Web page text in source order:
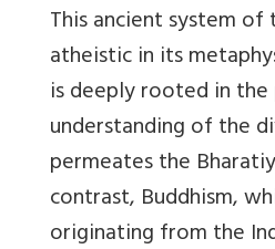
This ancient system
atheistic in its
is deeply rooted in
understanding of the
permeates the
contrast, Buddhism,
originating from the